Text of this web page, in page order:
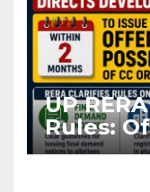
UP
Rules:
Months